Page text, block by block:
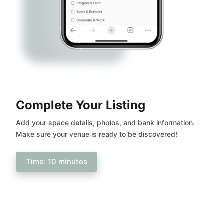
Complete Your Listing
Add your space details, photos, and bank information.
Make sure your venue is ready to be discovered!
Time: 10 minutes